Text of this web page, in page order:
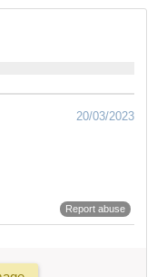
20/03/2023
Report abuse